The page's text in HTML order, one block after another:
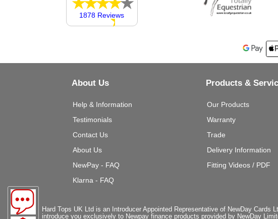
1878 Reviews
About Us
Help & Information
Testimonials
Contact Us
About Us
NewPay - FAQ
Klarna - FAQ
Products &
Our Products
Warranty
Trade
Delivery Information
Fitting Videos / PDF
Hard Tops UK Ltd is an Introducer Appointed Representative of NewDay Cards
introduce you exclusively to Newpay finance products provided by NewDay